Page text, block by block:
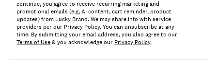
continue, you agree to receive recurring marketing and
promotional emails (e.g, AI content, cart reminder, product
updates) from Lucky Brand. We may share info with service
providers per our Privacy Policy. You can unsubscribe at any
time. By submitting your email address, you also agree to our
Terms of Use& you acknowledge our Privacy Policy.